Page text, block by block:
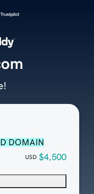
DOMAIN
USD $4,500